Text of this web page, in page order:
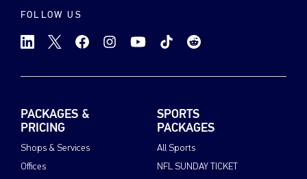
PACKAGES &
PRICING
Shops & Services
Offices
SPORTS
PACKAGES
All Sports
NFL SUNDAY TICKET
FOLLOW US